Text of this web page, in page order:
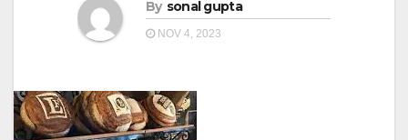
By sonal gupta
NOV 4, 2023